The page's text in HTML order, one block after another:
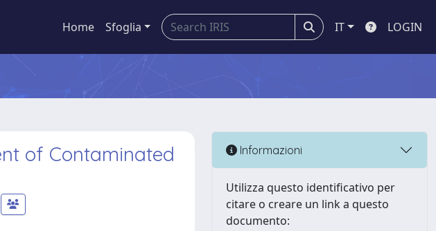
Home Sfoglia IT LOGIN
of Contaminated
Informazioni
Utilizza questo identificativo per
citare o creare un link a questo
documento: